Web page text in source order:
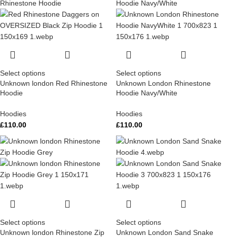
Select options
Unknown london Red Rhinestone
Hoodie
Hoodies
£110.00
Select options
Unknown London Rhinestone
Hoodie Navy/White
Hoodies
£110.00
Select options
Unknown london Rhinestone Zip
Select options
Unknown London Sand Snake